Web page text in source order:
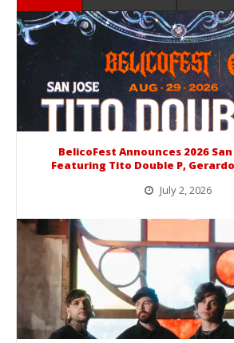
BelicoFest Announces 2026
Featuring Tito Double P,
July 2, 2026